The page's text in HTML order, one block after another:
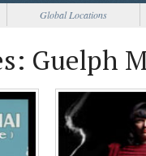
Global Locations
Guelph